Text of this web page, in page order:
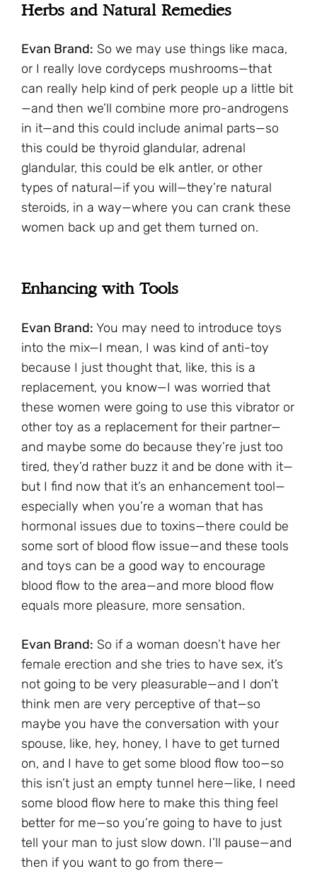
Herbs and Natural Remedies
Evan Brand: So we may use things like maca,
or I really love cordyceps mushrooms—that
can really help kind of perk people up a little bit
—and then we’ll combine more pro-androgens
in it—and this could include animal parts—so
this could be thyroid glandular, adrenal
glandular, this could be elk antler, or other
types of natural—if you will—they’re natural
steroids, in a way—where you can crank these
women back up and get them turned on.
Enhancing with Tools
Evan Brand: You may need to introduce toys
into the mix—I mean, I was kind of anti-toy
because I just thought that, like, this is a
replacement, you know—I was worried that
these women were going to use this vibrator or
other toy as a replacement for their partner—
and maybe some do because they’re just too
tired, they’d rather buzz it and be done with it—
but I find now that it’s an enhancement tool—
especially when you’re a woman that has
hormonal issues due to toxins—there could be
some sort of blood flow issue—and these tools
and toys can be a good way to encourage
blood flow to the area—and more blood flow
equals more pleasure, more sensation.
Evan Brand: So if a woman doesn’t have her
female erection and she tries to have sex, it’s
not going to be very pleasurable—and I don’t
think men are very perceptive of that—so
maybe you have the conversation with your
spouse, like, hey, honey, I have to get turned
on, and I have to get some blood flow too—so
this isn’t just an empty tunnel here—like, I need
some blood flow here to make this thing feel
better for me—so you’re going to have to just
tell your man to just slow down. I’ll pause—and
then if you want to go from there—